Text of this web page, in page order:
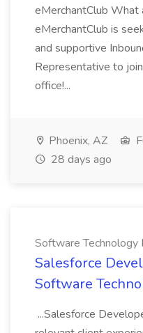
eMerchantClub What
eMerchantClub is
and supportive
Representative to
office!...
Phoenix, AZ
28 days ago
Software Technology
Salesforce
Software
...Salesforce